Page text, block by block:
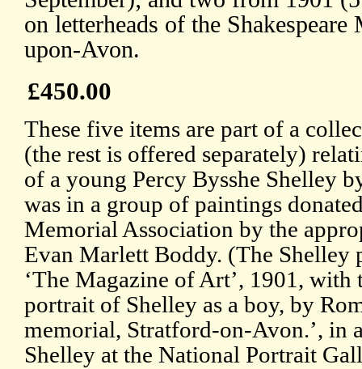
on letterheads of the
upon-Avon.
£450.00
These five items are part of a
(the rest is offered separately)
of a young Percy Bysshe Shelley
was in a group of paintings
Memorial Association by the
Evan Marlett Boddy. (The Shelley
‘The Magazine of Art’, 1901, with
portrait of Shelley as a boy, by
memorial, Stratford-on-Avon.’, in
Shelley at the National Portrait